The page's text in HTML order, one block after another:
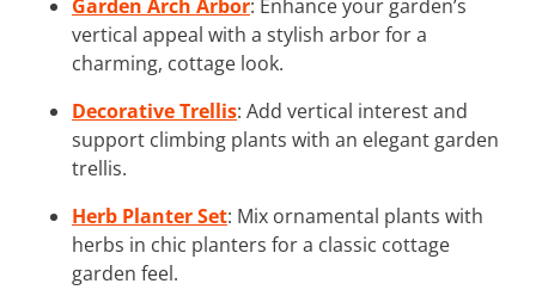
Garden Arch Arbor: Enhance your garden’s
vertical appeal with a stylish arbor for a
charming, cottage look.
Decorative Trellis: Add vertical interest and
support climbing plants with an elegant garden
trellis.
Herb Planter Set: Mix ornamental plants with
herbs in chic planters for a classic cottage
garden feel.